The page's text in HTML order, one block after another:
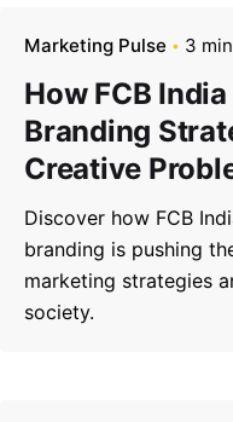
Marketing Pulse 3
How FCB
Branding
Creative
Discover how FCB
branding is pushing
marketing strategies
society.